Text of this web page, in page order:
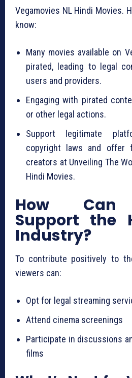
Vegamovies NL Hindi Movies.
know:
Many movies available on
pirated, leading to legal
users and providers.
Engaging with pirated
or other legal actions.
Support legitimate
copyright laws and offer
creators at Unveiling The
Hindi Movies.
How Can
Support the
Industry?
To contribute positively to
viewers can:
Opt for legal streaming
Attend cinema screenings
Participate in discussions
films